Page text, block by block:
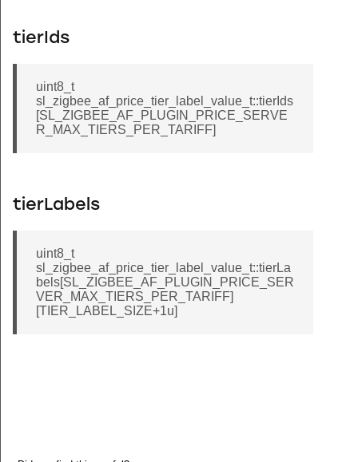
tierIds
uint8_t
sl_zigbee_af_price_tier_label_value_t::tierIds
[SL_ZIGBEE_AF_PLUGIN_PRICE_SERVE
R_MAX_TIERS_PER_TARIFF]
tierLabels
uint8_t
sl_zigbee_af_price_tier_label_value_t::tierLa
bels[SL_ZIGBEE_AF_PLUGIN_PRICE_SER
VER_MAX_TIERS_PER_TARIFF]
[TIER_LABEL_SIZE+1u]